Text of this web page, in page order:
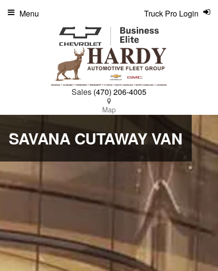
Sales (470) 206-4005
Map
Truck Pro Login
Menu
SAVANA CUTAWAY VAN